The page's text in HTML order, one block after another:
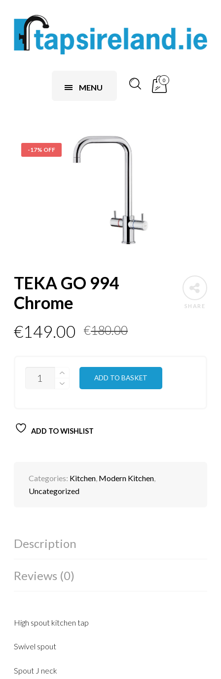
MENU
0
-17% OFF
SHARE
TEKA GO 994
Chrome
€180.00Original
was:
€180.00.
€149.00
Current
is:
€149.00.
QUANTITY
ADD TO BASKET
ADD TO WISHLIST
Categories: Kitchen Modern Kitchen
Uncategorized
Description
Reviews (0)
High spout kitchen tap
Swivel spout
Spout J neck